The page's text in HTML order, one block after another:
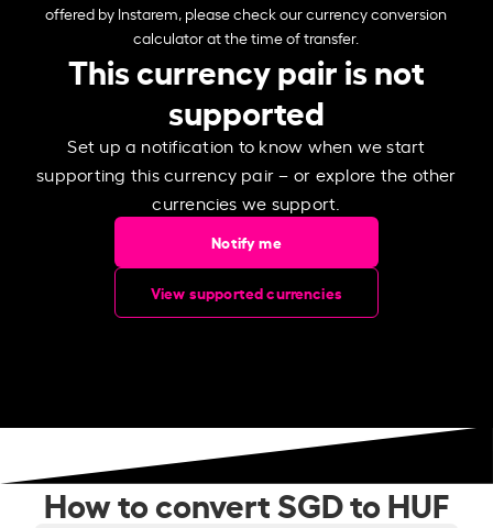
offered by Instarem, please check our currency conversion
calculator at the time of transfer.
This currency pair is not
supported
Set up a notification to know when we start
supporting this currency pair – or explore the other
currencies we support.
Notify me
View supported currencies
How to convert SGD to HUF